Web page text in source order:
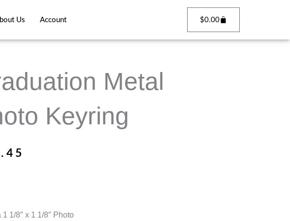
Us Account $0.00
Metal
Keyring
1 1/8″ x 1 1/8″ Photo